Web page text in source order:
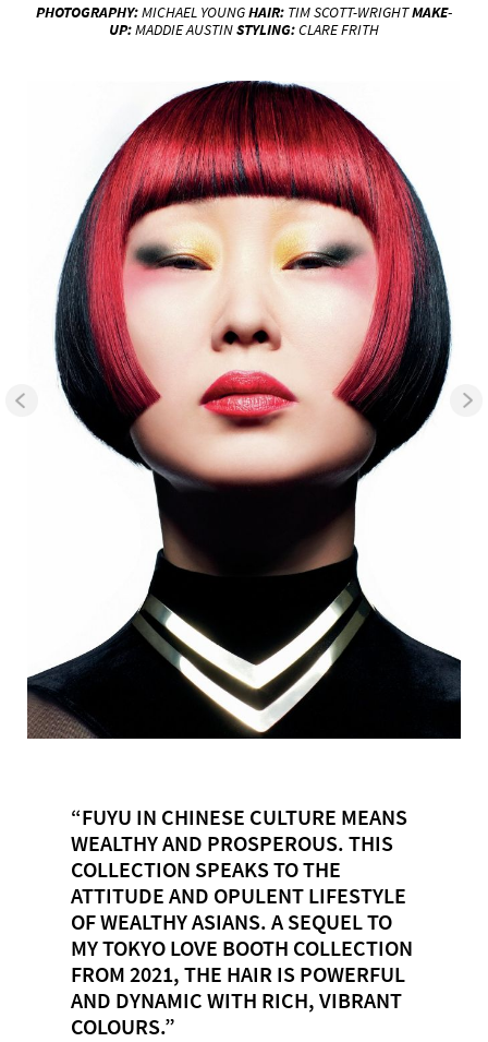
PHOTOGRAPHY:MICHAEL YOUNGHAIR: TIM SCOTT-WRIGHTMAKE-
UP:MADDIE AUSTINSTYLING:CLARE FRITH
“FUYU IN CHINESE CULTURE MEANS
WEALTHY AND PROSPEROUS. THIS
COLLECTION SPEAKS TO THE
ATTITUDE AND OPULENT LIFESTYLE
OF WEALTHY ASIANS. A SEQUEL TO
MY TOKYO LOVE BOOTH COLLECTION
FROM 2021, THE HAIR IS POWERFUL
AND DYNAMIC WITH RICH, VIBRANT
COLOURS.”